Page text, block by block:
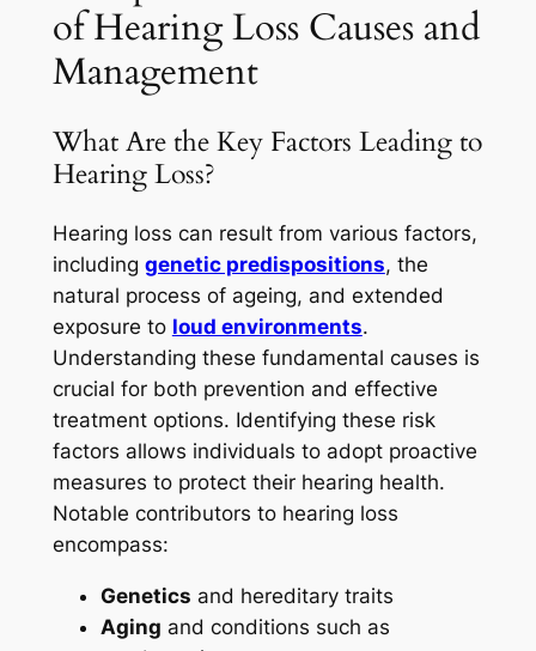
of Hearing Loss Causes and
Management
What Are the Key Factors Leading to
Hearing Loss?
Hearing loss can result from various factors,
including genetic predispositions, the
natural process of ageing, and extended
exposure to loud environments.
Understanding these fundamental causes is
crucial for both prevention and effective
treatment options. Identifying these risk
factors allows individuals to adopt proactive
measures to protect their hearing health.
Notable contributors to hearing loss
encompass:
Genetics and hereditary traits
Aging and conditions such as